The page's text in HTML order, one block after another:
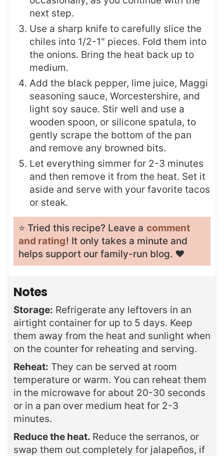
next step.
Use a sharp knife to carefully slice the
chiles into 1/2-1" pieces. Fold them into
the onions. Bring the heat back up to
medium.
Add the black pepper, lime juice, Maggi
seasoning sauce, Worcestershire, and
light soy sauce. Stir well and use a
wooden spoon, or silicone spatula, to
gently scrape the bottom of the pan
and remove any browned bits.
Let everything simmer for 2-3 minutes
and then remove it from the heat. Set it
aside and serve with your favorite tacos
or steak.
⭐️ Tried this recipe? Leave a comment
and rating! It only takes a minute and
helps support our family-run blog. ❤️
Notes
Storage: Refrigerate any leftovers in an
airtight container for up to 5 days. Keep
them away from the heat and sunlight when
on the counter for reheating and serving.
Reheat: They can be served at room
temperature or warm. You can reheat them
in the microwave for about 20-30 seconds
or in a pan over medium heat for 2-3
minutes.
Reduce the heat. Reduce the serranos, or
swap them out completely for jalapeños, if